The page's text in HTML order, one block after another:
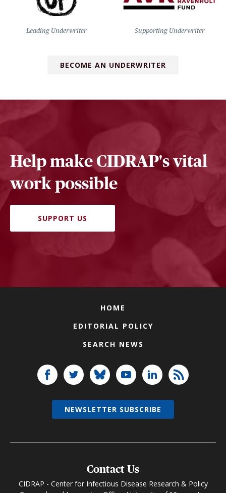
Leading Underwriter Supporting Underwriter
BECOME AN UNDERWRITER
Help make CIDRAP's vital
work possible
SUPPORT US
HOME
EDITORIAL POLICY
SEARCH NEWS
Contact Us
CIDRAP - Center for Infectious Disease Research & Policy
NEWSLETTER SUBSCRIBE